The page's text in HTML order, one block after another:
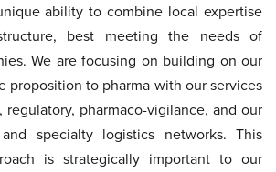
ability to combine local expertise
best meeting the needs of
We are focusing on building on our
proposition to pharma with our services
regulatory, pharmaco-vigilance, and our
specialty logistics networks. This
is strategically important to our